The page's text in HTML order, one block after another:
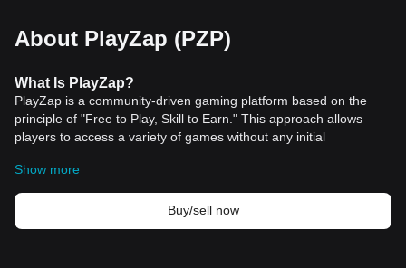
About PlayZap (PZP)
What Is PlayZap?
PlayZap is a community-driven gaming platform based on the
principle of "Free to Play, Skill to Earn." This approach allows
players to access a variety of games without any initial
them to earn rewards and tokens. The platform is designed to
cater to a broad audience, offering high-quality, skill-based
games that have garnered popularity worldwide. These games
are not only engaging and fun but also provide a competitive
Show more
Buy/sell now